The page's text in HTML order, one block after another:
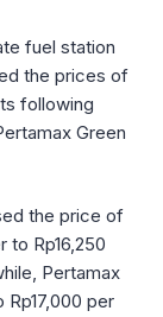
fuel station
the prices of
following
Green
the price of
to Rp16,250
Pertamax
per